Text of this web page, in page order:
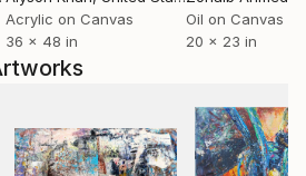
middle of the action – at
dancing crowds. This practice
allows me to capture energy
time. I work on canvas, paper,
directly on skin. I’m interested
itself in people, objects,
Acrylic on Canvas
36 x 48 in
Oil on Canvas
20 x 23 in